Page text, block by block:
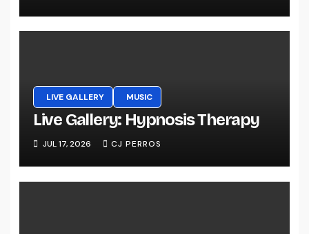
LIVE GALLERY MUSIC
Live Gallery: Hypnosis Therapy
JUL 17, 2026 CJ PERROS